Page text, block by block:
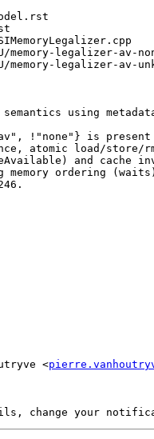
av", !"none"} is present
atomic load/store/
and cache
ordering
<
change your